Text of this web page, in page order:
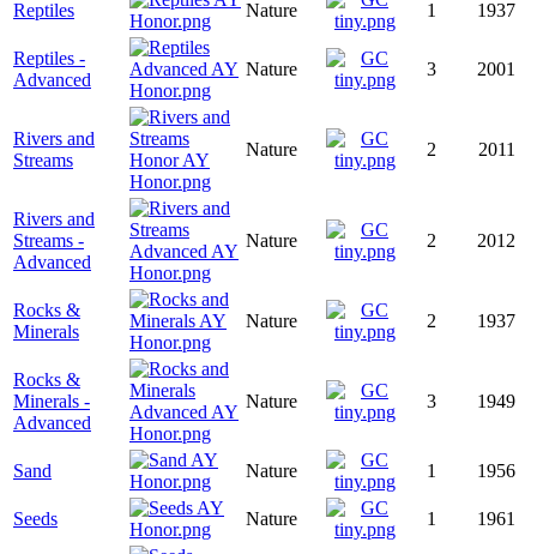
Reptiles Nature 1 1937
Reptiles -
Advanced
Nature 3 2001
Rivers and
Streams
Nature 2 2011
Rivers and
Streams -
Advanced
Nature 2 2012
Rocks &
Minerals
Nature 2 1937
Rocks &
Minerals -
Advanced
Nature 3 1949
Sand Nature 1 1956
Seeds Nature 1 1961